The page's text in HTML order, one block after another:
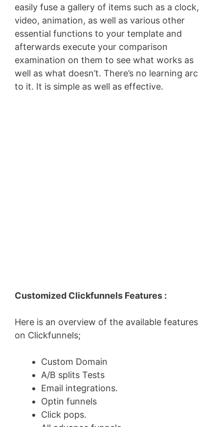
easily fuse a gallery of items such as a clock,
video, animation, as well as various other
essential functions to your template and
afterwards execute your comparison
examination on them to see what works as
well as what doesn’t. There’s no learning arc
to it. It is simple as well as effective.
Customized Clickfunnels Features :
Here is an overview of the available features
on Clickfunnels;
Custom Domain
A/B splits Tests
Email integrations.
Optin funnels
Click pops.